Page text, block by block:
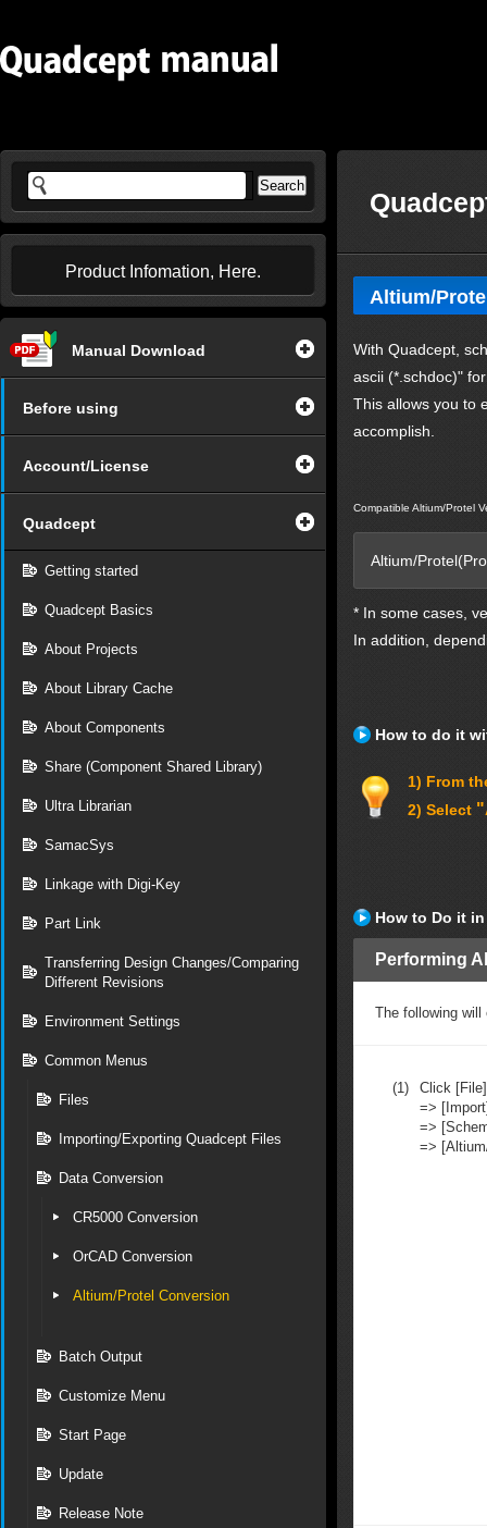
Product Infomation, Here.
Manual Download
Before using
Account/License
Quadcept
Getting started
Quadcept Basics
About Projects
About Library Cache
About Components
Share (Component Shared Library)
Ultra Librarian
SamacSys
Linkage with Digi-Key
Part Link
Transferring Design Changes/Comparing
Different Revisions
Environment Settings
Common Menus
Files
Importing/Exporting Quadcept Files
Data Conversion
CR5000 Conversion
OrCAD Conversion
Altium/Protel Conversion
Batch Output
Customize Menu
Start Page
Update
Release Note
Altium/
With Quadcept,
ascii (*.schdoc)"
This allows you to
accomplish.
Compatible Altium/Protel
Altium/
* In some cases,
In addition,
How to do it
1) From
2) Select
How to Do it
Performing
The following
(1)
Click [File]
=>
=>
=>